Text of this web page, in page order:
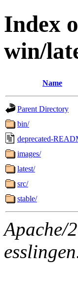
Index
win/
Name
Parent Directory
bin/
deprecated-
images/
latest/
src/
stable/
Apache/